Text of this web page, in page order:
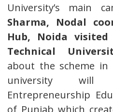
University’s main
Sharma, Nodal
Hub, Noida
Technical
about the scheme in
university will
Entrepreneurship
of Punjab which